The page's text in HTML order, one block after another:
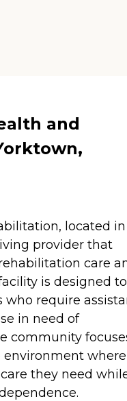
and
located in
provider that
care
is designed to
who require
in need of
community
where
they need